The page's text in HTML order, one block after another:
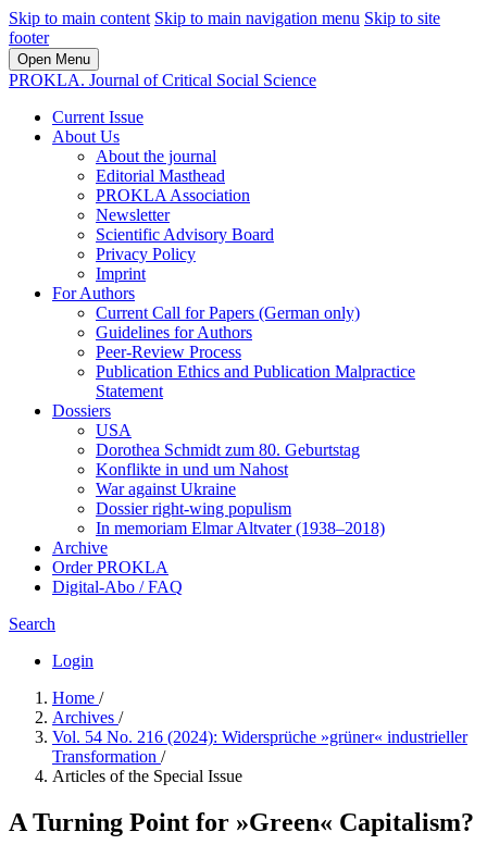
Skip to main content Skip to main navigation menu Skip to site
footer
Open Menu
PROKLA. Journal of Critical Social Science
Current Issue
About Us
About the journal
Editorial Masthead
PROKLA Association
Newsletter
Scientific Advisory Board
Privacy Policy
Imprint
For Authors
Current Call for Papers (German only)
Guidelines for Authors
Peer-Review Process
Publication Ethics and Publication Malpractice
Statement
Dossiers
USA
Dorothea Schmidt zum 80. Geburtstag
Konflikte in und um Nahost
War against Ukraine
Dossier right-wing populism
In me­mo­ri­am Elmar Altvater (1938–2018)
Archive
Order PROKLA
Digital-Abo / FAQ
Search
Login
Home /
Archives /
Vol. 54 No. 216 (2024): Widersprüche »grüner« industrieller
Transformation /
Articles of the Special Issue
A Turning Point for »Green« Capitalism?